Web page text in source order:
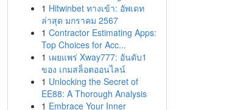
1 Hitwinbet ทางเข้า: อัพเดท
ล่าสุด มกราคม 2567
1 Contractor Estimating Apps:
Top Choices for Acc...
1 เผยแพร่ Xway777: อันดับ1
ของ เกมสล็อตออนไลน์
1 Unlocking the Secret of
EE88: A Thorough Analysis
1 Embrace Your Inner